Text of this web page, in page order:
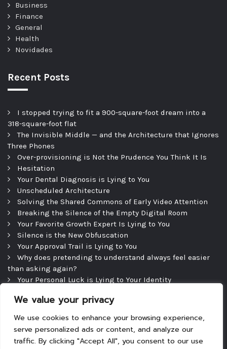
We value your privacy
We use cookies to enhance your browsing experience,
serve personalized ads or content, and analyze our
traffic. By clicking "Accept All", you consent to our use
Business
Finance
General
Health
Novidades
Recent Posts
I stopped trying to fit a 900-square-foot dream into a
318-square-foot flat
The Invisible Middle — and the Architecture that Ignores
Three Phones
Over-provisioning is Not the Prudence You Think It Is
Hesitation
Your Dental Diagnosis is Lying to You
Unscheduled Architecture
Solving the Shared Commons of Early Video Attention
Breaking the Silence of the Empty Digital Room
Your Favorite Growth Expert Is Lying to You
Silence is the New Obfuscation
Your Approval Trail is Lying to You
Why does pretending to understand always feel easier
than asking again?
Your Personal Luck is Lying to Your Identity
The Efficient Consultation — and the Silence That
Follows